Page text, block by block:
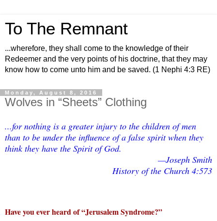
To The Remnant
...wherefore, they shall come to the knowledge of their
Redeemer and the very points of his doctrine, that they may
know how to come unto him and be saved. (1 Nephi 4:3 RE)
Monday, August 8, 2016
Wolves in “Sheets” Clothing
...for nothing is a greater injury to the children of men
than to be under the influence of a false spirit when they
think they have the Spirit of God.
—Joseph Smith
History of the Church 4:573
Have you ever heard of “Jerusalem Syndrome?”